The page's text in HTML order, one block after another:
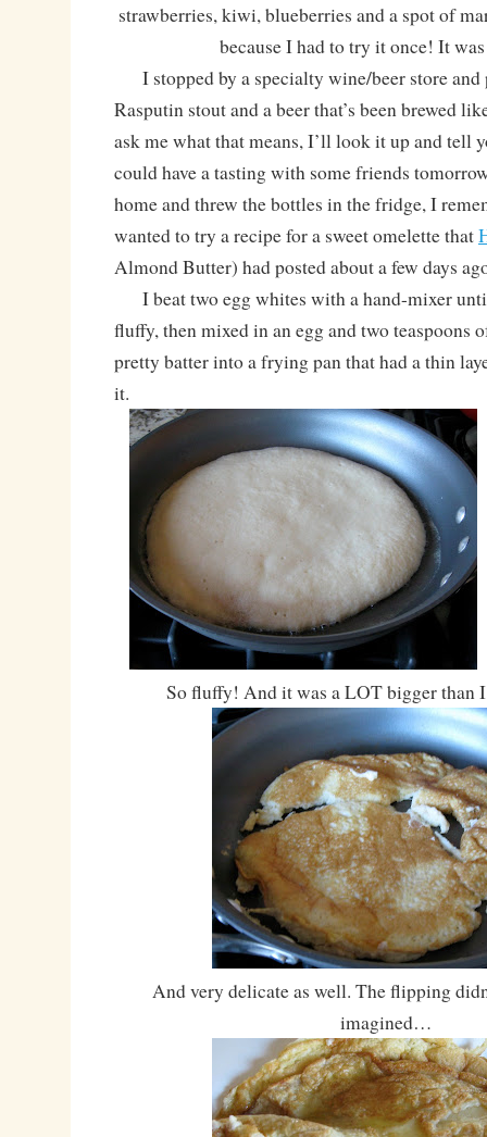
strawberries, kiwi, blueberries and a spot of
because I had to try it once! It
I stopped by a specialty wine/beer store and
Rasputin stout and a beer that’s been brewed
ask me what that means, I’ll look it up and tell
could have a tasting with some friends
home and threw the bottles in the fridge, I
wanted to try a recipe for a sweet omelette that
Almond Butter) had posted about a few days
I beat two egg whites with a hand-mixer
fluffy, then mixed in an egg and two teaspoons
pretty batter into a frying pan that had a thin
it.
So fluffy! And it was a LOT bigger than
And very delicate as well. The flipping
imagined…